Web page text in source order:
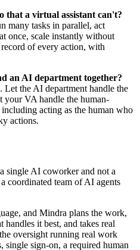
that a virtual assistant can't?
many tasks in parallel, act
once, scale instantly without
of every action, with
an AI department together?
Let the AI department handle the
your VA handle the human-
acting as the human who
actions.
single AI coworker and not a
coordinated team of AI agents
and Mindra plans the work,
handles it best, and takes real
oversight running real work
single sign-on, a required human